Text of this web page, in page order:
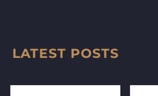
LATEST POSTS